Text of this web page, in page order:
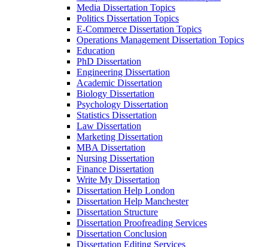
Media Dissertation Topics
Politics Dissertation Topics
E-Commerce Dissertation Topics
Operations Management Dissertation Topics
Education
PhD Dissertation
Engineering Dissertation
Academic Dissertation
Biology Dissertation
Psychology Dissertation
Statistics Dissertation
Law Dissertation
Marketing Dissertation
MBA Dissertation
Nursing Dissertation
Finance Dissertation
Write My Dissertation
Dissertation Help London
Dissertation Help Manchester
Dissertation Structure
Dissertation Proofreading Services
Dissertation Conclusion
Dissertation Editing Services